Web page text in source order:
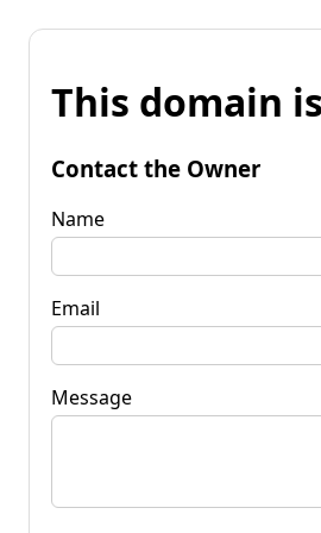
This domain
Contact the Owner
Name
Email
Message